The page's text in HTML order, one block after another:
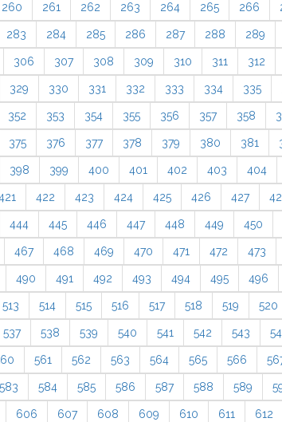
260 261 262 263 264 265 266
283 284 285 286 287 288 289
306 307 308 309 310 311 312
329 330 331 332 333 334 335
352 353 354 355 356 357 358
375 376 377 378 379 380 381
398 399 400 401 402 403 404
422 423 424 425 426 427
444 445 446 447 448 449 450
467 468 469 470 471 472 473
490 491 492 493 494 495 496
513 514 515 516 517 518 519 520
537 538 539 540 541 542 543
561 562 563 564 565 566
583 584 585 586 587 588 589
606 607 608 609 610 611 612